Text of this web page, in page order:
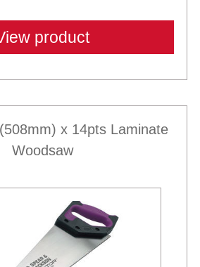
product
x 14pts Laminate
Woodsaw